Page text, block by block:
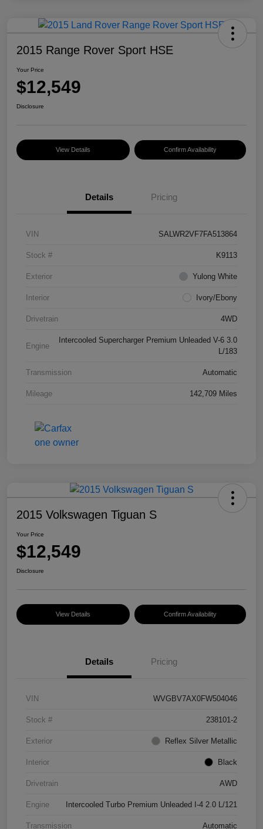
2015 Range Rover Sport HSE
Your Price
$12,549
Disclosure
View Details Confirm Availability
Details Pricing
VIN SALWR2VF7FA513864
Stock # K9113
Exterior Yulong White
Interior Ivory/Ebony
Drivetrain 4WD
Engine
Intercooled Supercharger Premium Unleaded V-6 3.0
L/183
Transmission Automatic
Mileage 142,709 Miles
2015 Volkswagen Tiguan S
Your Price
$12,549
Disclosure
View Details Confirm Availability
Details Pricing
VIN WVGBV7AX0FW504046
Stock # 238101-2
Exterior Reflex Silver Metallic
Interior Black
Drivetrain AWD
Engine Intercooled Turbo Premium Unleaded I-4 2.0 L/121
Transmission Automatic